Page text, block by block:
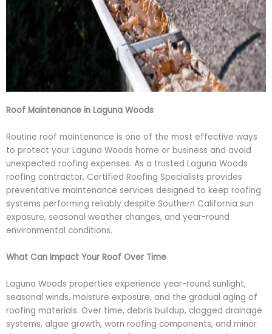
Roof Maintenance in Laguna Woods
Routine roof maintenance is one of the most effective ways
to protect your Laguna Woods home or business and avoid
unexpected roofing expenses. As a trusted Laguna Woods
roofing contractor, Certified Roofing Specialists provides
preventative maintenance services designed to keep roofing
systems performing reliably despite Southern California sun
exposure, seasonal weather changes, and year-round
environmental conditions.
What Can Impact Your Roof Over Time
Laguna Woods properties experience year-round sunlight,
seasonal winds, moisture exposure, and the gradual aging of
roofing materials. Over time, debris buildup, clogged drainage
systems, algae growth, worn roofing components, and minor